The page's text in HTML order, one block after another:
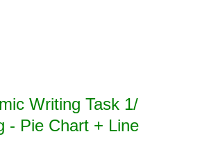
Writing Task 1/
- Pie Chart + Line